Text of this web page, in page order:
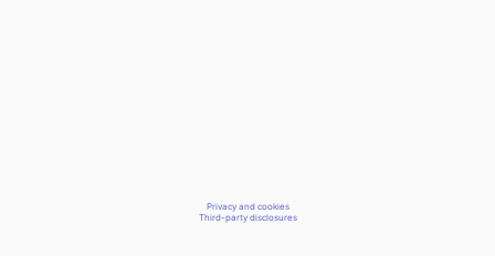
Privacy and cookies
Third-party disclosures